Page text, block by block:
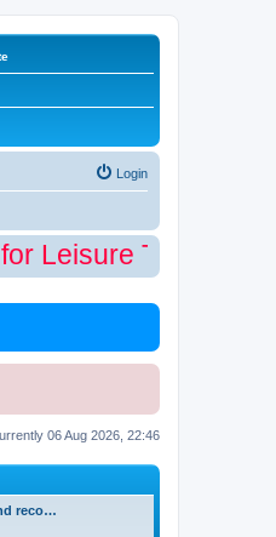
Login
Leisure Time
06 Aug 2026, 22:46
reco…